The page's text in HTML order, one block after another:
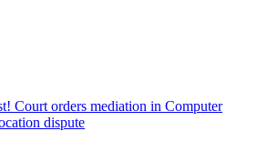
Court orders mediation in Computer
dispute